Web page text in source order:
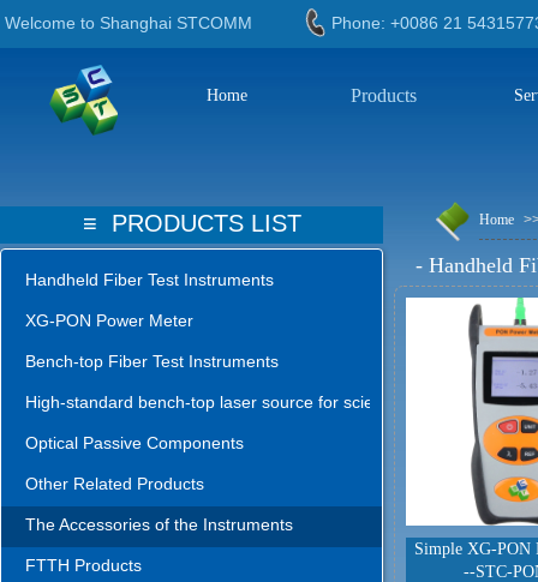
Phone: +0086 21
Welcome to Shanghai STCOMM
Home Products
Handheld Fiber Test Instruments
XG-PON Power Meter
Bench-top Fiber Test Instruments
High-standard bench-top laser source for science lab
Optical Passive Components
Other Related Products
The Accessories of the Instruments
FTTH Products
≡ PRODUCTS LIST Home
Simple XG-PON
--STC-
- Handheld